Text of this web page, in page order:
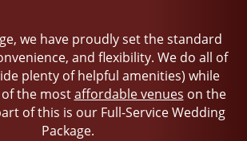
we have proudly set the standard
and flexibility. We do all of
plenty of helpful amenities) while
the mostaffordable venues on the
of this is our Full-Service Wedding
Package.